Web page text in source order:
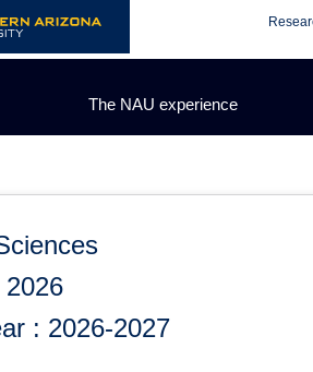
The NAU experience
2026
: 2026-2027